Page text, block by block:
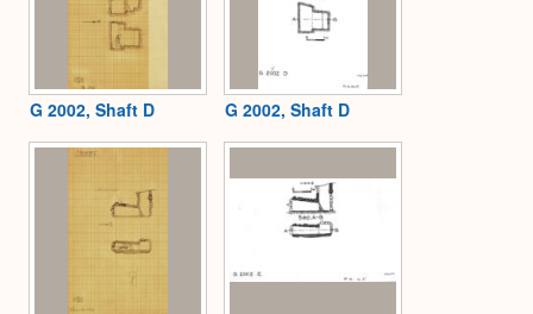
G 2002, Shaft D G 2002, Shaft D